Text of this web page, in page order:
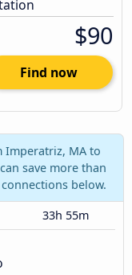
$90
Find now
Imperatriz, MA to
save more than
below.
33h 55m